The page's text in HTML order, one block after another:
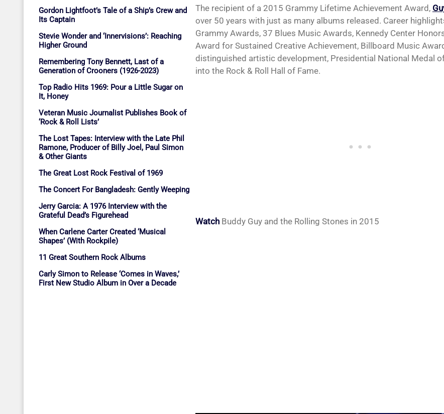
Gordon Lightfoot’s Tale of a Ship’s Crew and
Its Captain
Stevie Wonder and ‘Innervisions’: Reaching
Higher Ground
Remembering Tony Bennett, Last of a
Generation of Crooners (1926-2023)
Top Radio Hits 1969: Pour a Little Sugar on
It, Honey
Veteran Music Journalist Publishes Book of
‘Rock & Roll Lists’
The Lost Tapes: Interview with the Late Phil
Ramone, Producer of Billy Joel, Paul Simon
& Other Giants
The Great Lost Rock Festival of 1969
The Concert For Bangladesh: Gently Weeping
Jerry Garcia: A 1976 Interview with the
Grateful Dead’s Figurehead
When Carlene Carter Created ‘Musical
Shapes’ (With Rockpile)
11 Great Southern Rock Albums
Carly Simon to Release ‘Comes in Waves,’
First New Studio Album in Over a Decade
The recipient of a 2015 Grammy Lifetime Achievement Award,
over 50 years with just as many albums released. Career
Grammy Awards, 37 Blues Music Awards, Kennedy Center
Award for Sustained Creative Achievement, Billboard Music
distinguished artistic development, Presidential National Medal
into the Rock & Roll Hall of Fame.
WatchBuddy Guy and the Rolling Stones in 2015